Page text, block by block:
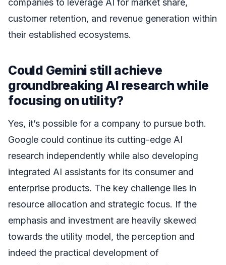
companies to leverage AI for market share,
customer retention, and revenue generation within
their established ecosystems.
Could Gemini still achieve
groundbreaking AI research while
focusing on utility?
Yes, it’s possible for a company to pursue both.
Google could continue its cutting-edge AI
research independently while also developing
integrated AI assistants for its consumer and
enterprise products. The key challenge lies in
resource allocation and strategic focus. If the
emphasis and investment are heavily skewed
towards the utility model, the perception and
indeed the practical development of